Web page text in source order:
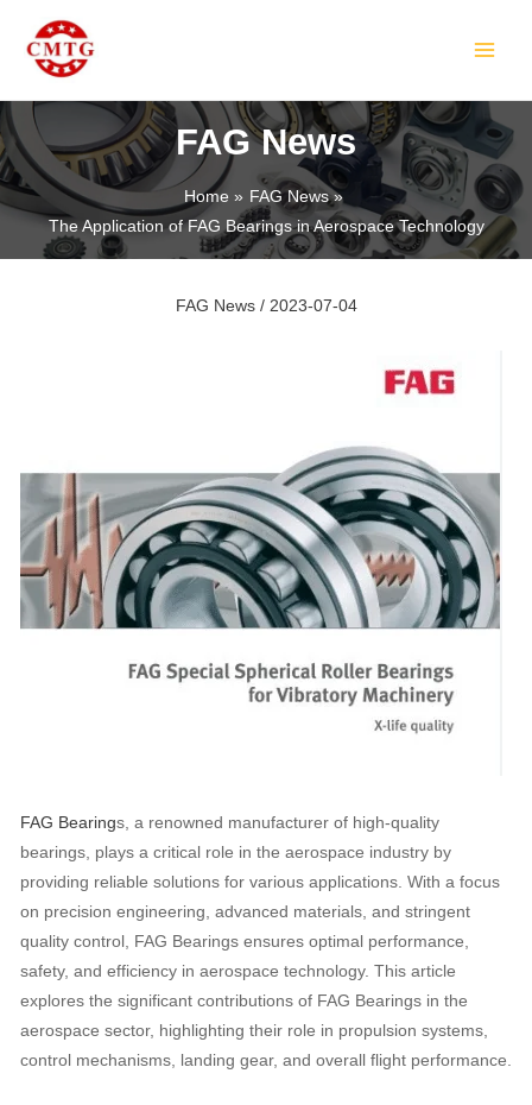
content
FAG News
Home
FAG News
The Application of FAG Bearings in Aerospace Technology
FAG News/ 2023-07-04
FAG Bearings, a renowned manufacturer of high-quality
bearings, plays a critical role in the aerospace industry by
providing reliable solutions for various applications. With a focus
on precision engineering, advanced materials, and stringent
quality control, FAG Bearings ensures optimal performance,
safety, and efficiency in aerospace technology. This article
explores the significant contributions of FAG Bearings in the
aerospace sector, highlighting their role in propulsion systems,
control mechanisms, landing gear, and overall flight performance.
navigation